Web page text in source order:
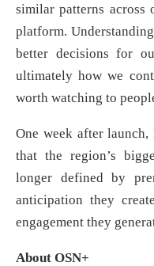
similar patterns across
platform.
better decisions for
ultimately how we
worth watching to
One week after
that the region’s
longer defined by
anticipation they
engagement they
About OSN+